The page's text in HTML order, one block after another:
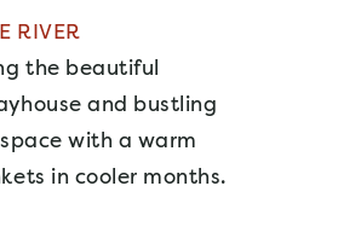
RIVER
the beautiful
and bustling
with a warm
in cooler months.